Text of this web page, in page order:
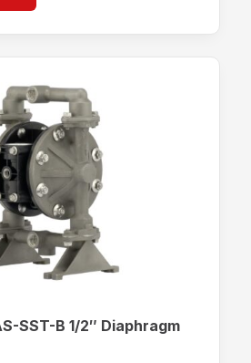
SST-B 1/2″ Diaphragm